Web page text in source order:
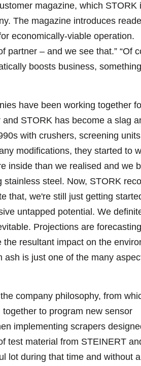
magazine, which STORK
The magazine introduces
economically-viable operation.
partner – and we see that.” “Of
boosts business,
have been working together
STORK has become a slag
with crushers, screening
modifications, they started to
inside than we realised and we
steel. Now, STORK
that, we're still just getting
untapped potential. We
Projections are
resultant impact on the
is just one of the many
company philosophy, from
to program new sensor
implementing scrapers
test material from STEINERT
lot during that time and without a